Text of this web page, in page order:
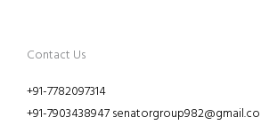
Contact Us
+91-7782097314
+91-7903438947